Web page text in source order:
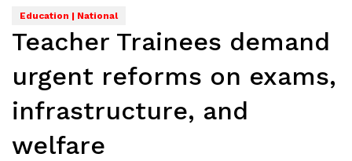
Education | National
Teacher Trainees demand
urgent reforms on exams,
infrastructure, and
welfare